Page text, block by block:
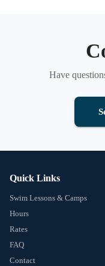
Have
Quick Links
Swim Lessons & Camps
Hours
Rates
FAQ
Contact